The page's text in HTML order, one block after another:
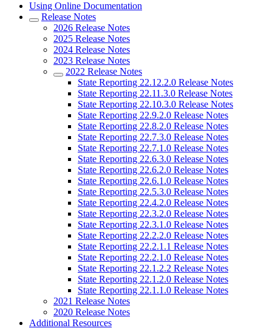
Using Online Documentation
Release Notes
2026 Release Notes
2025 Release Notes
2024 Release Notes
2023 Release Notes
2022 Release Notes
State Reporting 22.12.2.0 Release Notes
State Reporting 22.11.3.0 Release Notes
State Reporting 22.10.3.0 Release Notes
State Reporting 22.9.2.0 Release Notes
State Reporting 22.8.2.0 Release Notes
State Reporting 22.7.3.0 Release Notes
State Reporting 22.7.1.0 Release Notes
State Reporting 22.6.3.0 Release Notes
State Reporting 22.6.2.0 Release Notes
State Reporting 22.6.1.0 Release Notes
State Reporting 22.5.3.0 Release Notes
State Reporting 22.4.2.0 Release Notes
State Reporting 22.3.2.0 Release Notes
State Reporting 22.3.1.0 Release Notes
State Reporting 22.2.2.0 Release Notes
State Reporting 22.2.1.1 Release Notes
State Reporting 22.2.1.0 Release Notes
State Reporting 22.1.2.2 Release Notes
State Reporting 22.1.2.0 Release Notes
State Reporting 22.1.1.0 Release Notes
2021 Release Notes
2020 Release Notes
Additional Resources